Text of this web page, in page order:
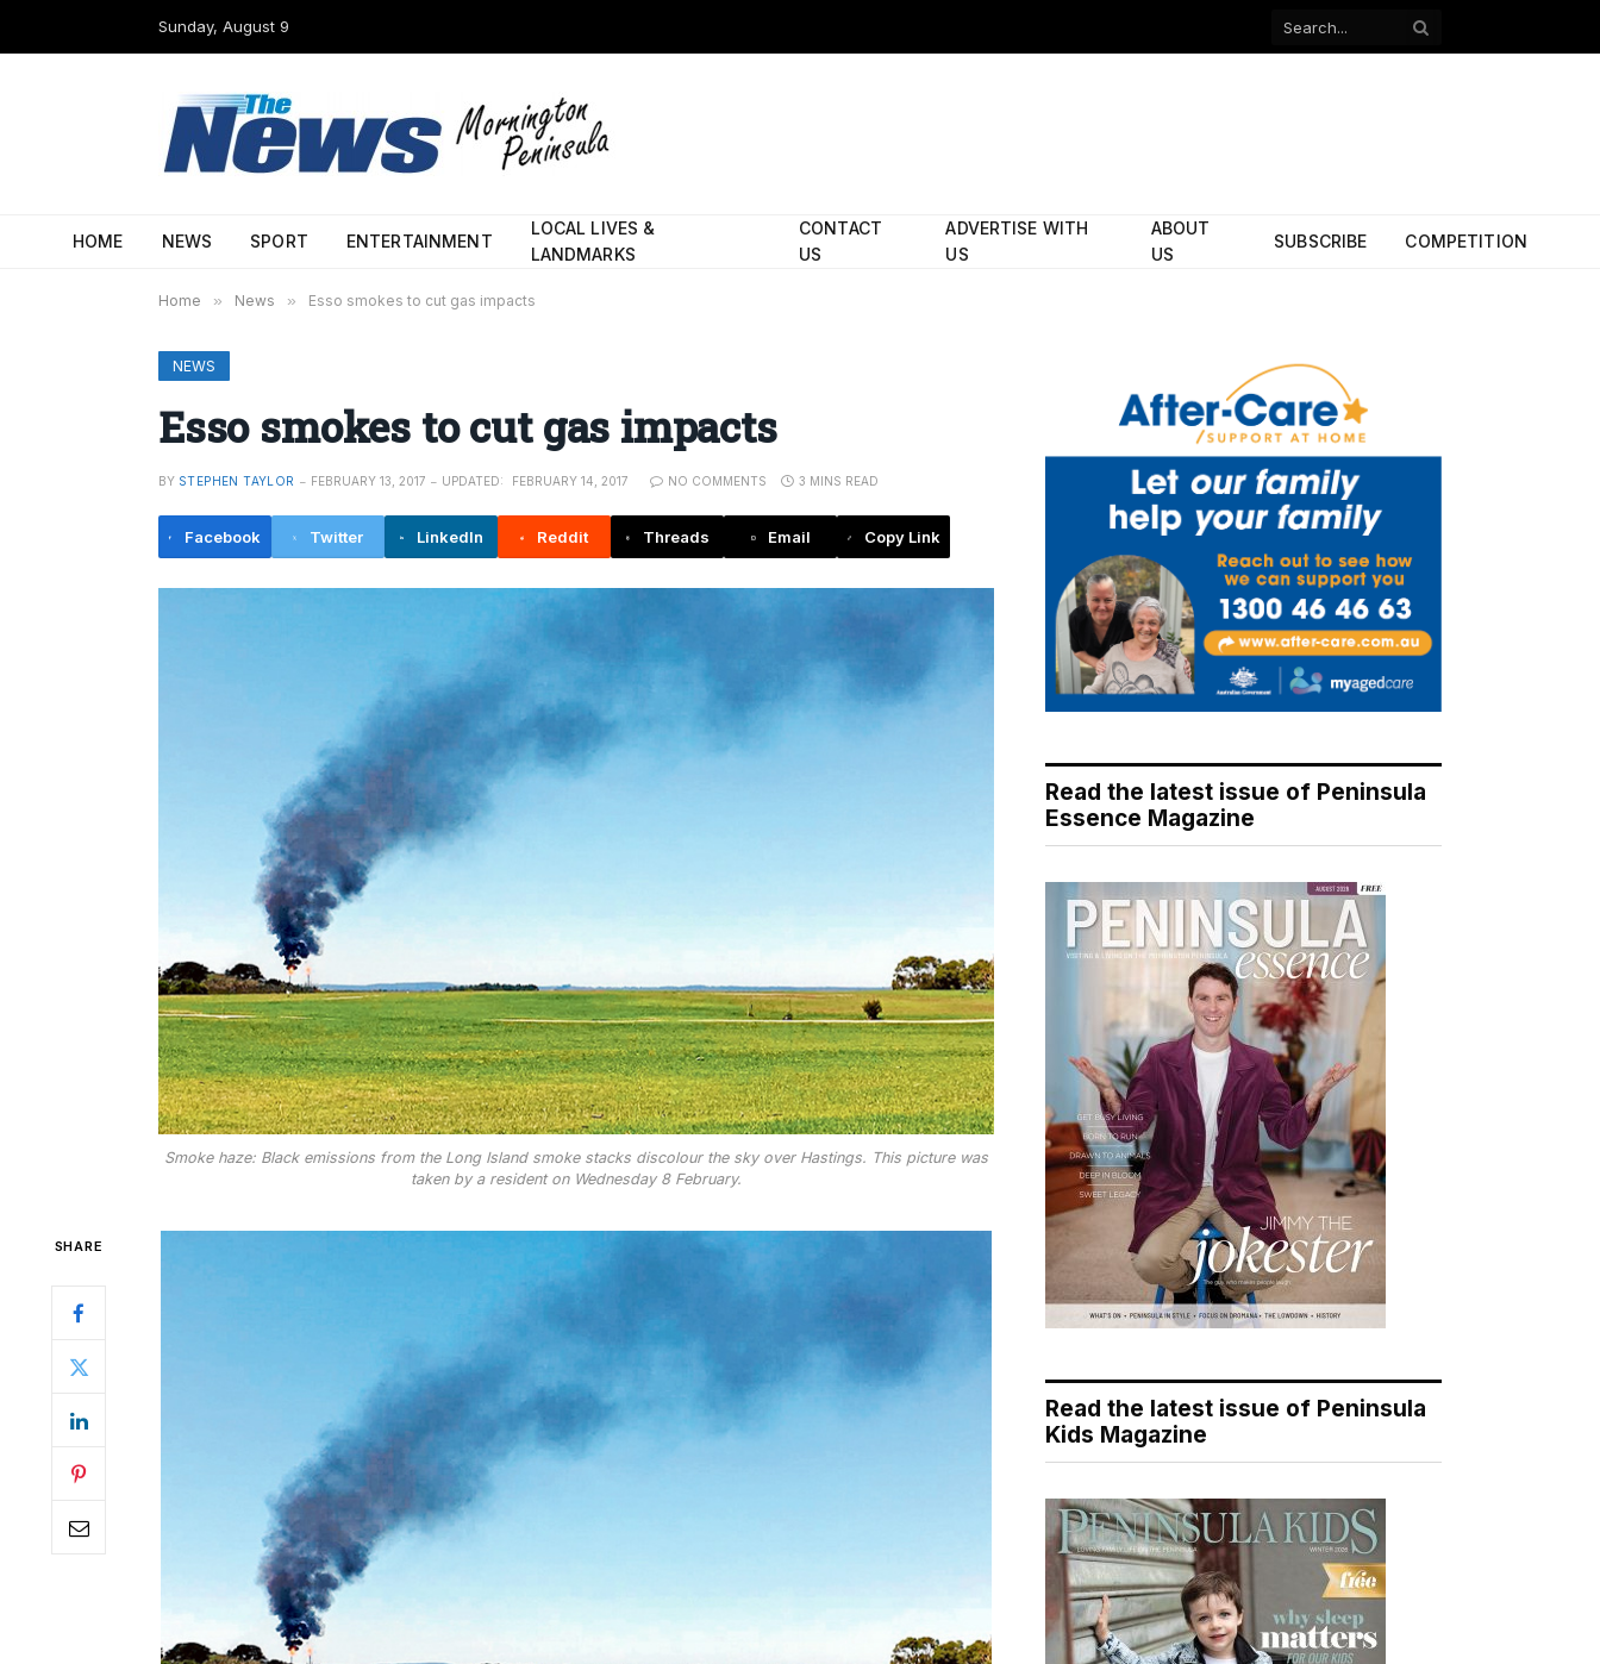
Sunday, August 9
Facebook
HOME NEWS SPORT ENTERTAINMENT
LOCAL LIVES &
LANDMARKS
CONTACT
US
ADVERTISE WITH
US
ABOUT
US
SUBSCRIBE COMPETITION
Home » News » Esso smokes to cut gas impacts
NEWS
Esso smokes to cut gas impacts
BY STEPHEN TAYLOR FEBRUARY 13, 2017 UPDATED: FEBRUARY 14, 2017 NO COMMENTS 3 MINS READ
Facebook Twitter LinkedIn Reddit Threads Email Copy Link
Smoke haze: Black emissions from the Long Island smoke stacks discolour the sky over Hastings. This picture was
taken by a resident on Wednesday 8 February.
SHARE
Read the latest issue of Peninsula
Essence Magazine
Read the latest issue of Peninsula
Kids Magazine